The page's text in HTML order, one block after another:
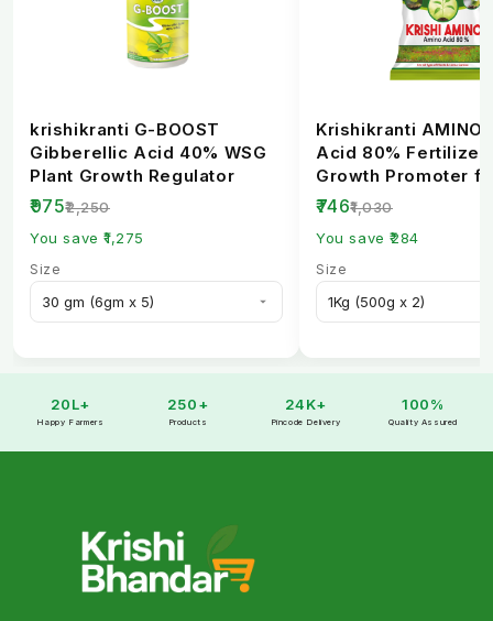
krishikranti G-BOOST
Gibberellic Acid 40% WSG
Plant Growth Regulator
₹975₹2,250
You save ₹1,275
Size
Krishikranti AMINO
Acid 80% Fertilizer
Growth Promoter
Healthy Crops
₹746₹1,030
You save ₹284
Size
20L+
Happy Farmers
250+
Products
24K+
Pincode Delivery
100%
Quality Assured